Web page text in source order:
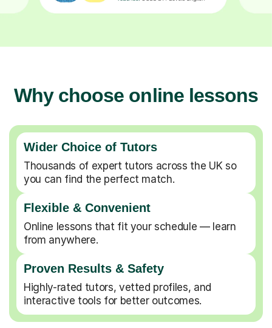
Why choose online lessons
Wider Choice of Tutors
Thousands of expert tutors across the UK so
you can find the perfect match.
Flexible & Convenient
Online lessons that fit your schedule — learn
from anywhere.
Proven Results & Safety
Highly-rated tutors, vetted profiles, and
interactive tools for better outcomes.